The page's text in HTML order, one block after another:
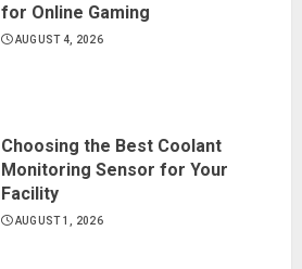
for Online Gaming
AUGUST 4, 2026
Choosing the Best Coolant
Monitoring Sensor for Your
Facility
AUGUST 1, 2026